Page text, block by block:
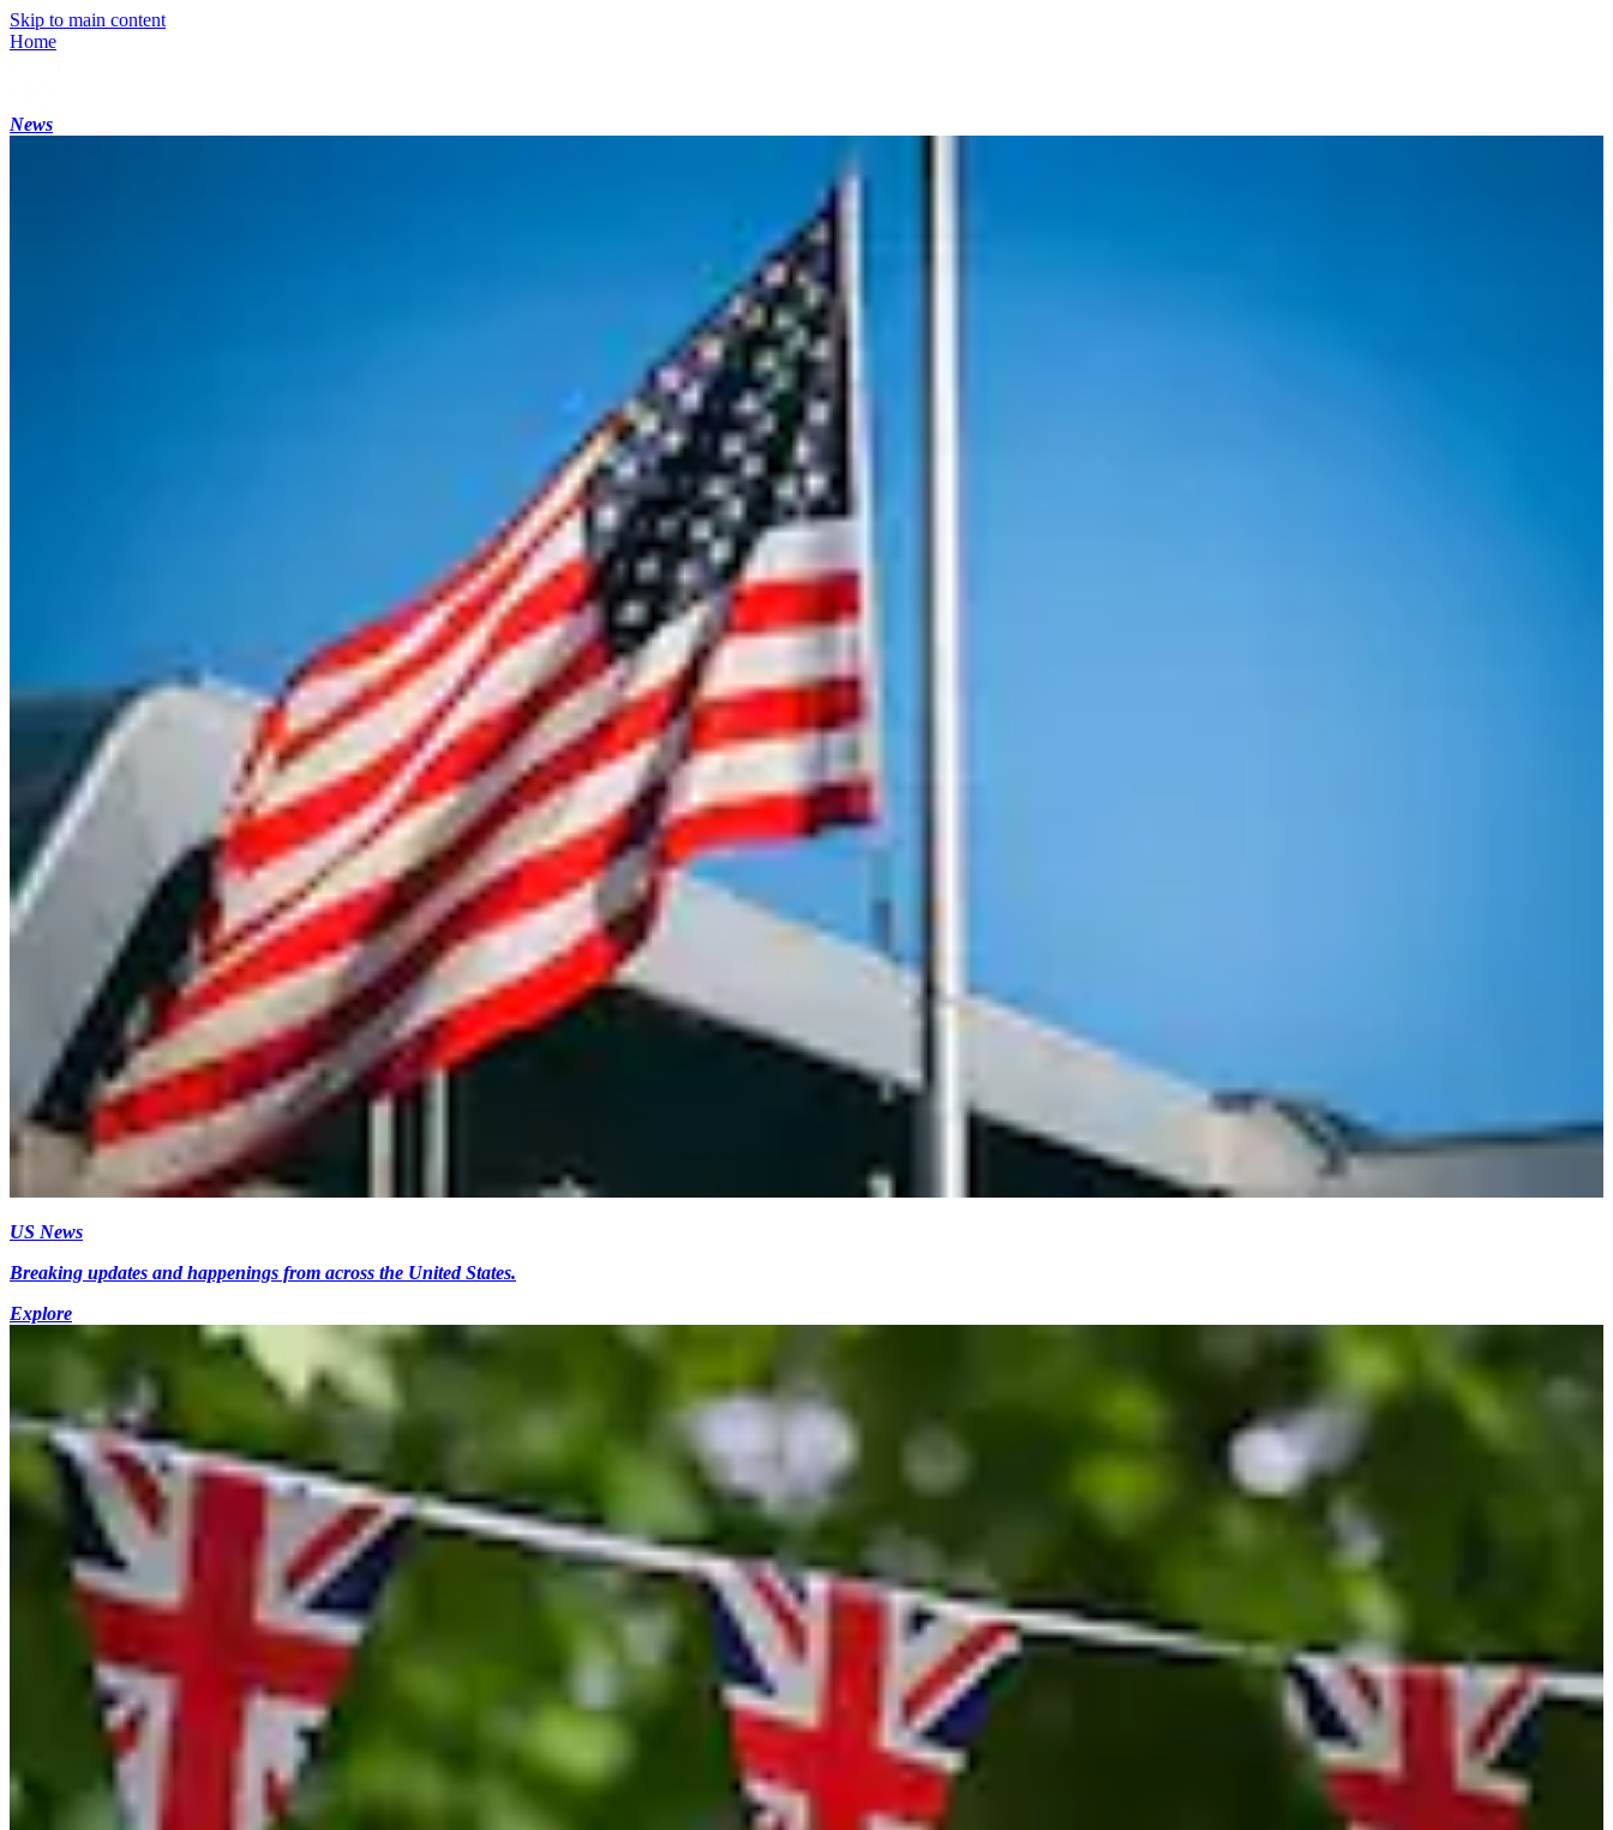
Skip to main content
Home
News
US News
Breaking updates and happenings from across the United States.
Explore